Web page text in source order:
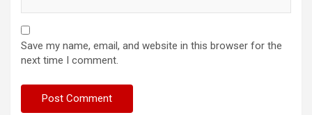
Save my name, email, and website in this browser for the
next time I comment.